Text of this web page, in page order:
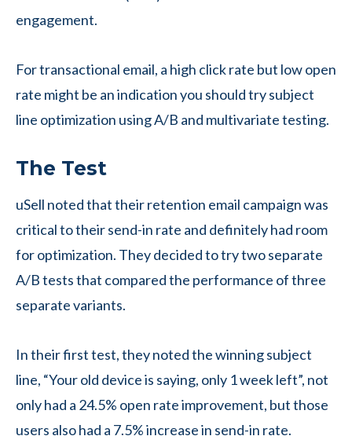
engagement.
For transactional email, a high click rate but low open
rate might be an indication you should try subject
line optimization using A/B and multivariate testing.
The Test
uSell noted that their retention email campaign was
critical to their send-in rate and definitely had room
for optimization. They decided to try two separate
A/B tests that compared the performance of three
separate variants.
In their first test, they noted the winning subject
line, “Your old device is saying, only 1 week left”, not
only had a 24.5% open rate improvement, but those
users also had a 7.5% increase in send-in rate.